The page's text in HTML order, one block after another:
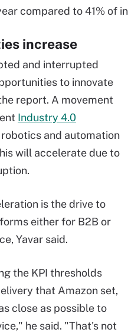
compared to 41% of
increase
and interrupted
to innovate
report. A movement
Industry 4.0
robotics and automation
will accelerate due to
is the drive to
either for B2B or
Yavar said.
the KPI thresholds
that Amazon set,
close as possible to
he said. "That's not